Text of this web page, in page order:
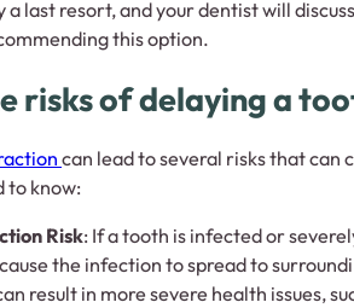
a last resort, and your dentist will
this option.
risks of delaying a
can lead to several risks that can
to know:
Risk: If a tooth is infected or
the infection to spread to
result in more severe health issues,